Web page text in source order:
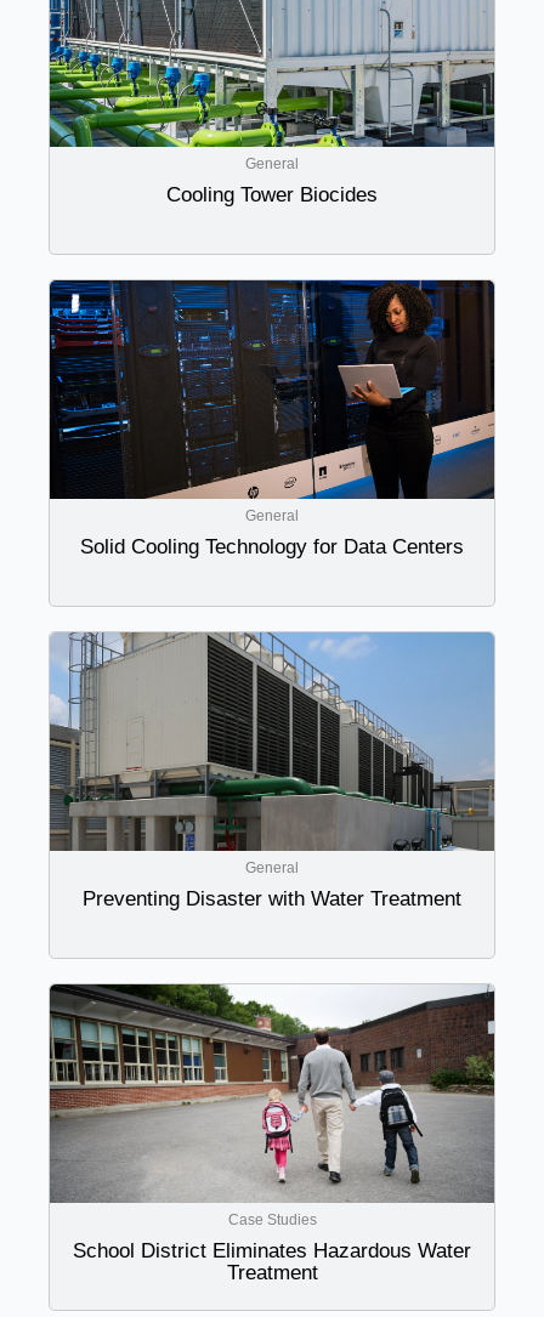
General
Cooling Tower Biocides
General
Solid Cooling Technology for Data Centers
General
Preventing Disaster with Water Treatment
Case Studies
School District Eliminates Hazardous Water
Treatment